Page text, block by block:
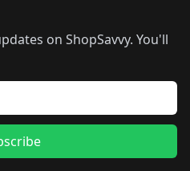
on ShopSavvy. You'll